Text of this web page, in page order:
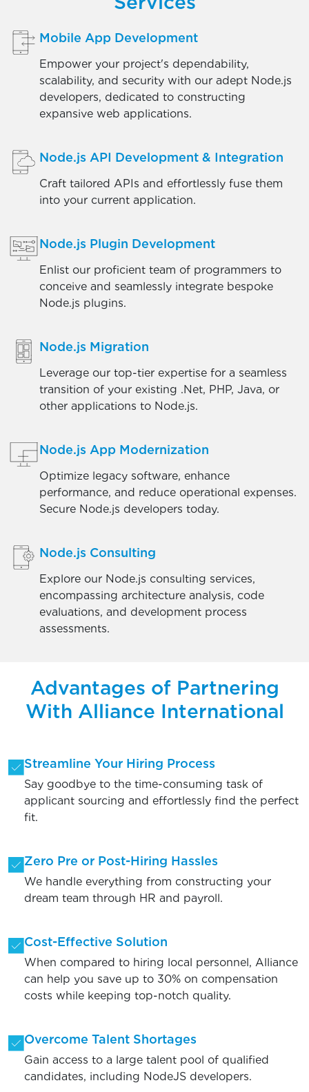
Mobile App Development
Empower your project's dependability,
scalability, and security with our adept Node.js
developers, dedicated to constructing
expansive web applications.
Node.js API Development & Integration
Craft tailored APIs and effortlessly fuse them
into your current application.
Node.js Plugin Development
Enlist our proficient team of programmers to
conceive and seamlessly integrate bespoke
Node.js plugins.
Node.js Migration
Leverage our top-tier expertise for a seamless
transition of your existing .Net, PHP, Java, or
other applications to Node.js.
Node.js App Modernization
Optimize legacy software, enhance
performance, and reduce operational expenses.
Secure Node.js developers today.
Node.js Consulting
Explore our Node.js consulting services,
encompassing architecture analysis, code
evaluations, and development process
assessments.
Advantages of Partnering
With Alliance International
Streamline Your Hiring Process
Say goodbye to the time-consuming task of
applicant sourcing and effortlessly find the perfect
fit.
Zero Pre or Post-Hiring Hassles
We handle everything from constructing your
dream team through HR and payroll.
Cost-Effective Solution
When compared to hiring local personnel, Alliance
can help you save up to 30% on compensation
costs while keeping top-notch quality.
Overcome Talent Shortages
Gain access to a large talent pool of qualified
candidates, including NodeJS developers.